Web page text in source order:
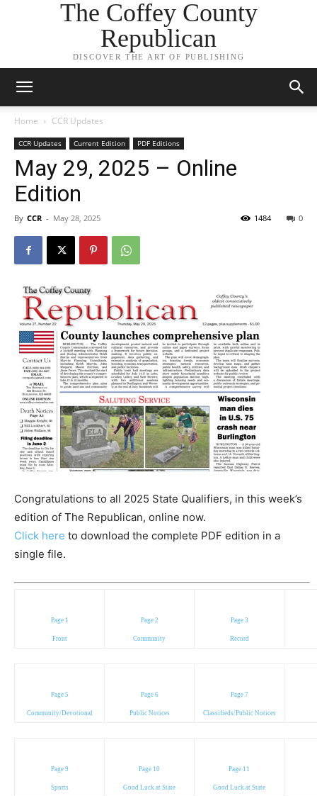
The Coffey County
Republican
DISCOVER THE ART OF PUBLISHING
Home CCR Updates
CCR Updates Current Edition PDF Editions
May 29, 2025 – Online
Edition
By CCR - May 28, 2025 0
1484
Congratulations to all 2025 State Qualifiers, in this week’s
edition of The Republican, online now.
Click here to download the complete PDF edition in a
single file.
Page 1
Front
Page 2
Community
Page 3
Record
Page 5
Community/Devotional
Page 6
Public Notices
Page 7
Classifieds/Public Notices
Page 9
Sports
Page 10
Good Luck at State
Page 11
Good Luck at State